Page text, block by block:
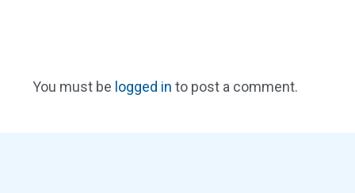
You must be logged in to post a comment.